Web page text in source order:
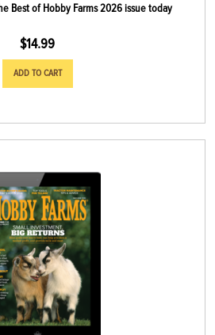
Best of Hobby Farms 2026 issue today
$14.99
ADD TO CART